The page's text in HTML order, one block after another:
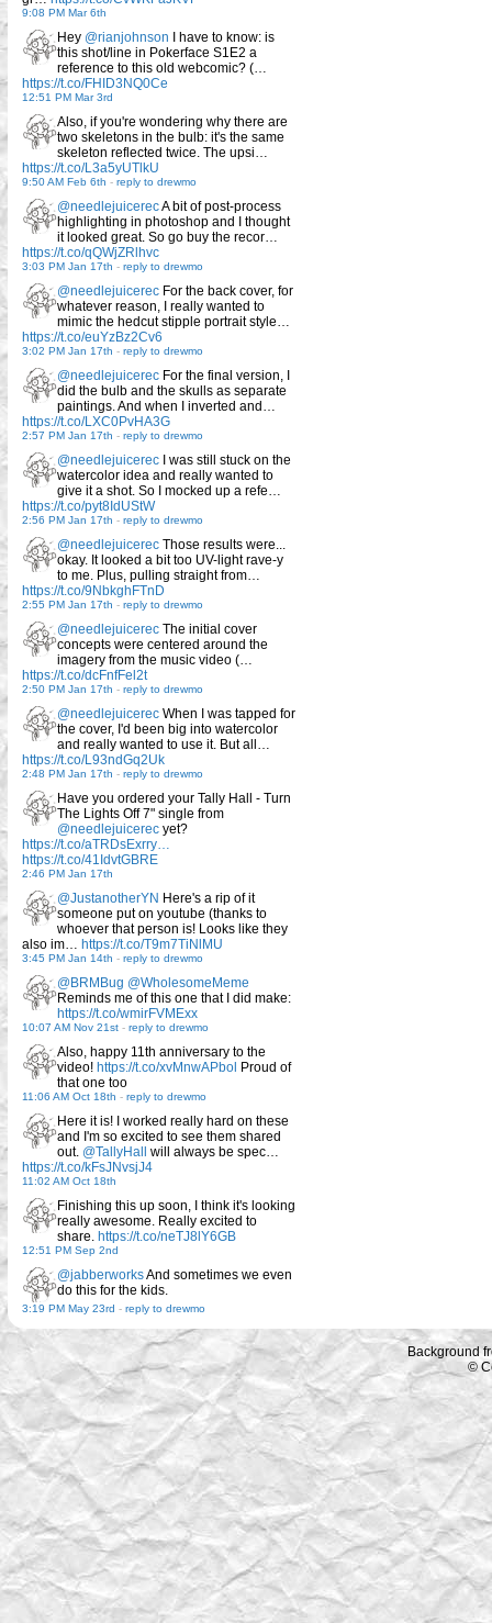
9:08 PM Mar 6th
Hey @rianjohnson I have to know: is
this shot/line in Pokerface S1E2 a
reference to this old webcomic? (…
https://t.co/FHID3NQ0Ce
12:51 PM Mar 3rd
Also, if you're wondering why there are
two skeletons in the bulb: it's the same
skeleton reflected twice. The upsi…
https://t.co/L3a5yUTlkU
9:50 AM Feb 6th - reply to drewmo
@needlejuicerecA bit of post-process
highlighting in photoshop and I thought
it looked great. So go buy the recor…
https://t.co/qQWjZRlhvc
3:03 PM Jan 17th - reply to drewmo
@needlejuicerec For the back cover, for
whatever reason, I really wanted to
mimic the hedcut stipple portrait style…
https://t.co/euYzBz2Cv6
3:02 PM Jan 17th - reply to drewmo
@needlejuicerec For the final version, I
did the bulb and the skulls as separate
paintings. And when I inverted and…
https://t.co/LXC0PvHA3G
2:57 PM Jan 17th - reply to drewmo
@needlejuicerec I was still stuck on the
watercolor idea and really wanted to
give it a shot. So I mocked up a refe…
https://t.co/pyt8IdUStW
2:56 PM Jan 17th - reply to drewmo
@needlejuicerec Those results were...
okay. It looked a bit too UV-light rave-y
to me. Plus, pulling straight from…
https://t.co/9NbkghFTnD
2:55 PM Jan 17th - reply to drewmo
@needlejuicerec The initial cover
concepts were centered around the
imagery from the music video (…
https://t.co/dcFnfFel2t
2:50 PM Jan 17th - reply to drewmo
@needlejuicerec When I was tapped for
the cover, I'd been big into watercolor
and really wanted to use it. But all…
https://t.co/L93ndGq2Uk
2:48 PM Jan 17th - reply to drewmo
Have you ordered your Tally Hall - Turn
The Lights Off 7" single from
@needlejuicerec yet?
https://t.co/aTRDsExrry…
https://t.co/41IdvtGBRE
2:46 PM Jan 17th
@JustanotherYN Here's a rip of it
someone put on youtube (thanks to
whoever that person is! Looks like they
also im… https://t.co/T9m7TiNlMU
3:45 PM Jan 14th - reply to drewmo
@BRMBug @WholesomeMeme
Reminds me of this one that I did make:
https://t.co/wmirFVMExx
10:07 AM Nov 21st - reply to drewmo
Also, happy 11th anniversary to the
video! https://t.co/xvMnwAPbol Proud of
that one too
11:06 AM Oct 18th - reply to drewmo
Here it is! I worked really hard on these
and I'm so excited to see them shared
out. @TallyHall will always be spec…
https://t.co/kFsJNvsjJ4
11:02 AM Oct 18th
Finishing this up soon, I think it's looking
really awesome. Really excited to
share. https://t.co/neTJ8lY6GB
12:51 PM Sep 2nd
@jabberworksAnd sometimes we even
do this for the kids.
3:19 PM May 23rd - reply to drewmo
Background
©